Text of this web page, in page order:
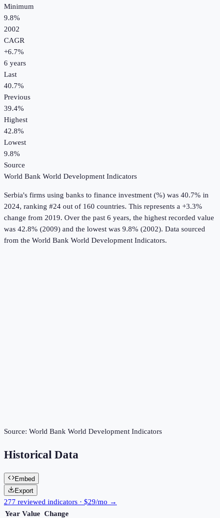
Minimum
9.8%
2002
CAGR
+6.7%
6 years
Last
40.7%
Previous
39.4%
Highest
42.8%
Lowest
9.8%
Source
World Bank World Development Indicators
Serbia's firms using banks to finance investment (%) was 40.7% in
2024, ranking #24 out of 160 countries. This represents a +3.3%
change from 2019. Over the past 6 years, the highest recorded value
was 42.8% (2009) and the lowest was 9.8% (2002). Data sourced
from the World Bank World Development Indicators.
Source: World Bank World Development Indicators
Historical Data
Embed
Export
277 reviewed indicators · $29/mo →
Year Value Change